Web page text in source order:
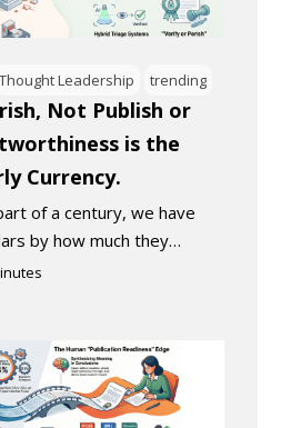
Thought Leadership trending
Not Publish or
is the
Currency.
of a century, we have
by how much they…